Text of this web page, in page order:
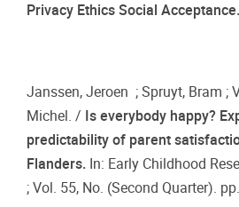
Privacy Ethics Social Acceptance.
Janssen, Jeroen ; Spruyt, Bram ;
Michel. / Is everybody happy?
predictability of parent
Flanders. In: Early Childhood
; Vol. 55, No. (Second Quarter).